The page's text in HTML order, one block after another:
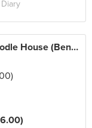
Diary
Choo Chiang Roasted Meat Noodle House (Bencoolen Road)